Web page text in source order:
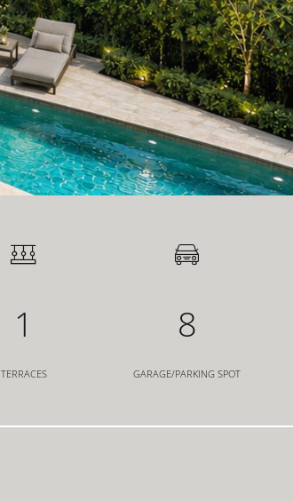
1
TERRACES
8
GARAGE/PARKING SPOT